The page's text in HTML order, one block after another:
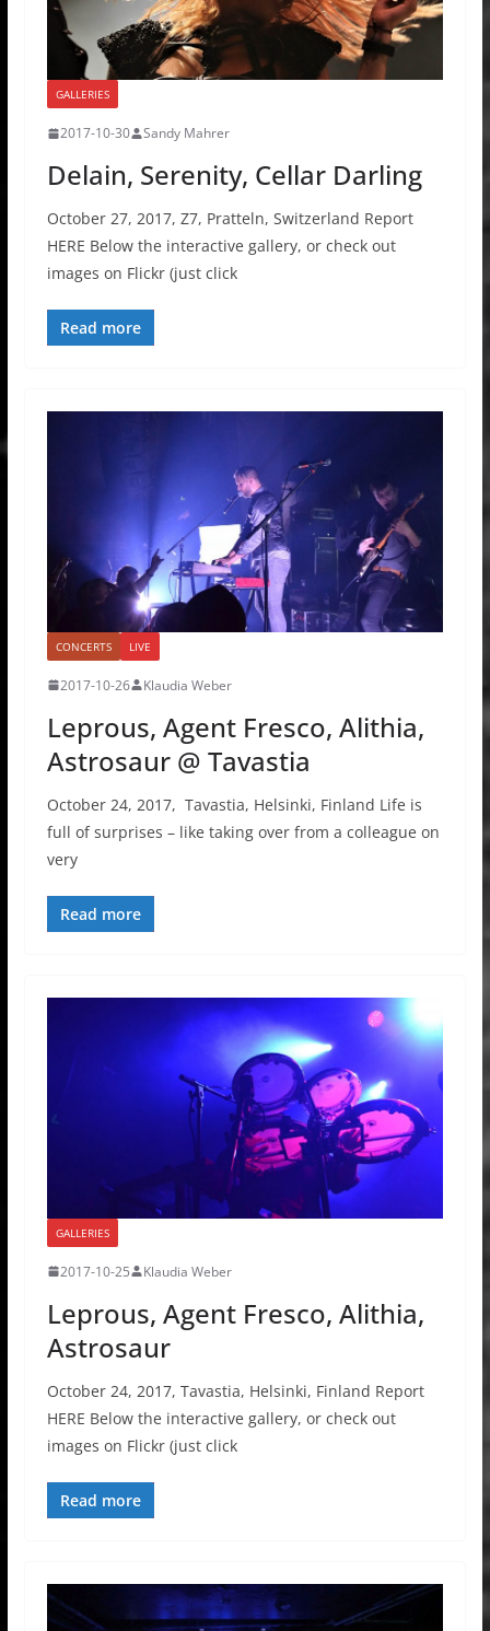
GALLERIES
2017-10-30 Sandy Mahrer
Delain, Serenity, Cellar Darling
October 27, 2017, Z7, Pratteln, Switzerland Report
HERE Below the interactive gallery, or check out
images on Flickr (just click
Read more
CONCERTS LIVE
2017-10-26 Klaudia Weber
Leprous, Agent Fresco, Alithia,
Astrosaur @ Tavastia
October 24, 2017, Tavastia, Helsinki, Finland Life is
full of surprises – like taking over from a colleague on
very
Read more
GALLERIES
2017-10-25 Klaudia Weber
Leprous, Agent Fresco, Alithia,
Astrosaur
October 24, 2017, Tavastia, Helsinki, Finland Report
HERE Below the interactive gallery, or check out
images on Flickr (just click
Read more